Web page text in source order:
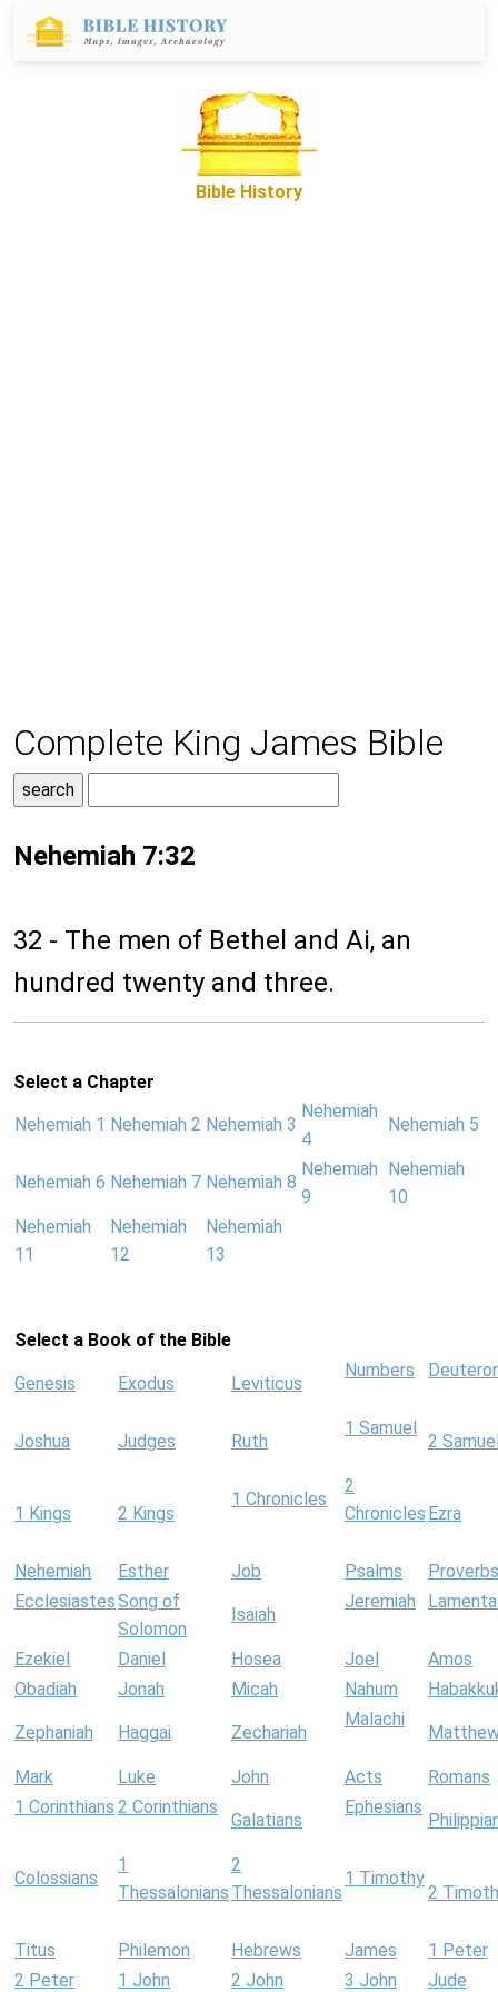
Bible History
Complete King James Bible
Nehemiah 7:32
32 - The men of Bethel and Ai, an
hundred twenty and three.
Select a Chapter
Nehemiah 1 Nehemiah 2 Nehemiah 3
Nehemiah
4
Nehemiah 5
Nehemiah 6 Nehemiah 7 Nehemiah 8
Nehemiah
9
Nehemiah
10
Nehemiah
11
Nehemiah
12
Nehemiah
13
Select a Book of the Bible
Genesis Exodus Leviticus
Numbers
Joshua Judges Ruth
1 Samuel
2
1 Kings 2 Kings
1 Chronicles
2
Chronicles Ezra
Nehemiah Esther Job Psalms
Proverbs
EcclesiastesSong of
Solomon
Isaiah
Jeremiah
Ezekiel Daniel Hosea Joel
Amos
Obadiah
Jonah Micah Nahum
Zephaniah Haggai Zechariah
Malachi
Mark Luke John Acts
Romans
1 Corinthians 2 Corinthians
Galatians
Ephesians
Colossians
1
Thessalonians
2
Thessalonians
1 Timothy
2
Titus Philemon Hebrews James
1 Peter
2 Peter
1 John 2 John 3 John Jude